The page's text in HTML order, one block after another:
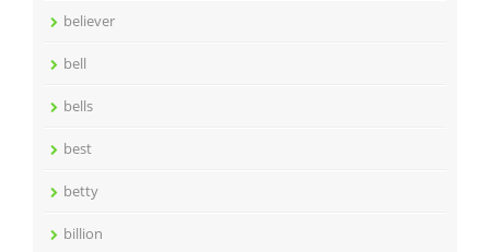
believer
bell
bells
best
betty
billion